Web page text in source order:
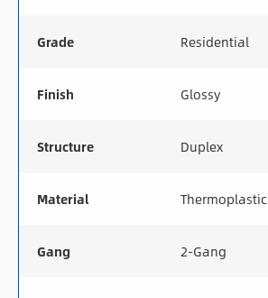
Grade Residential
Finish Glossy
Structure Duplex
Material Thermoplastic
Gang 2-Gang